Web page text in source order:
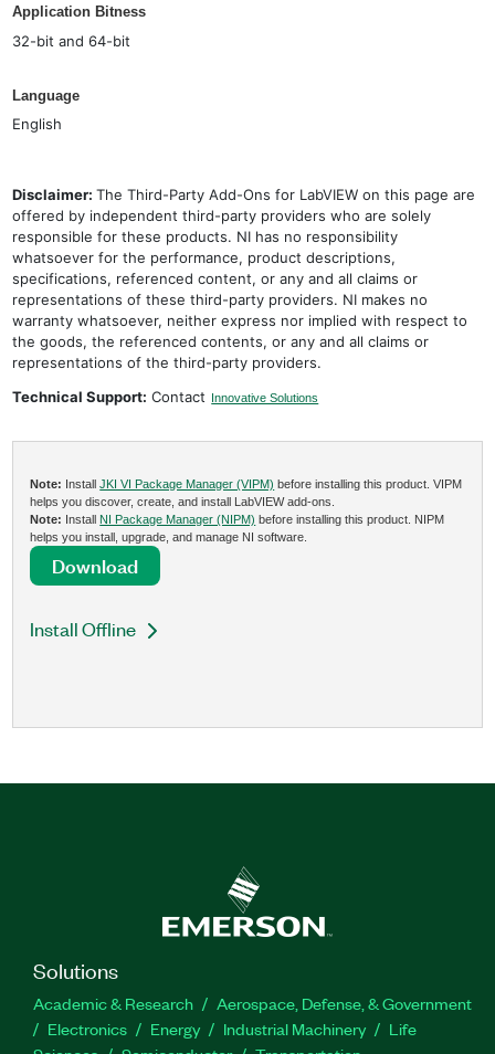
Application Bitness
32-bit and 64-bit
Language
English
Disclaimer:The Third-Party Add-Ons for LabVIEW on this page are
offered by independent third-party providers who are solely
responsible for these products. NI has no responsibility
whatsoever for the performance, product descriptions,
specifications, referenced content, or any and all claims or
representations of these third-party providers. NI makes no
warranty whatsoever, neither express nor implied with respect to
the goods, the referenced contents, or any and all claims or
representations of the third-party providers.
Technical Support: Contact Innovative Solutions
Note: InstallJKI VI Package Manager (VIPM) before installing this product. VIPM
helps you discover, create, and install LabVIEW add-ons.
Note: Install NI Package Manager (NIPM) before installing this product. NIPM
helps you install, upgrade, and manage NI software.
Download
Install Offline
Solutions
Academic & Research
Aerospace, Defense, & Government
Electronics
Energy Industrial Machinery
Life